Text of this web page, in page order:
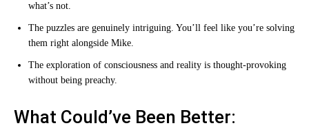
what’s not.
The puzzles are genuinely intriguing. You’ll feel like you’re solving
them right alongside Mike.
The exploration of consciousness and reality is thought-provoking
without being preachy.
What Could’ve Been Better: